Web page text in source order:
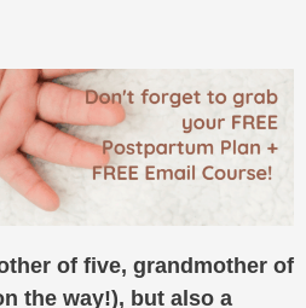
of five, grandmother of
the way!), but also a